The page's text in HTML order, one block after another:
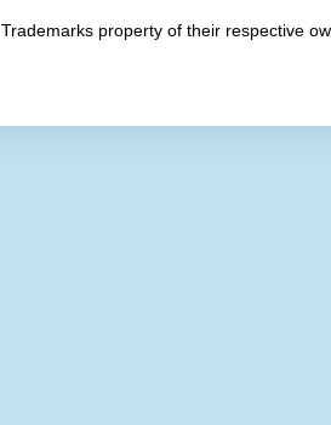
Trademarks property of their respective